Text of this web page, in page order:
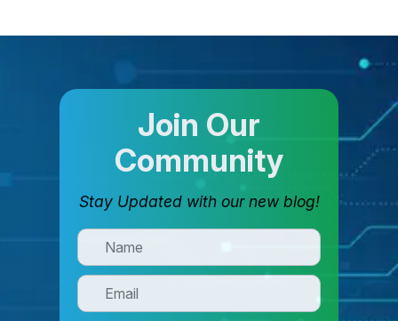
Join Our
Community
Stay Updated with our new blog!